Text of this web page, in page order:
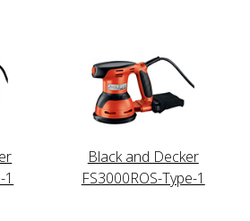
Black and Decker
FS3000ROS-Type-1